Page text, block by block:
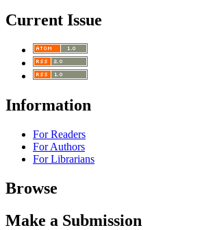
Current Issue
Information
For Readers
For Authors
For Librarians
Browse
Make a Submission